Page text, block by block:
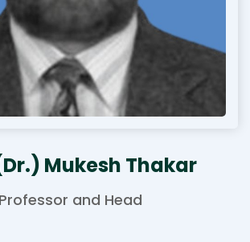
Mukesh Thakar
Professor and Head